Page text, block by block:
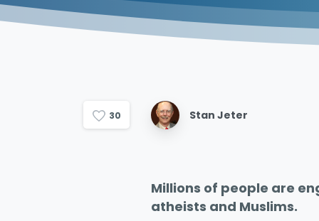
30 Stan Jeter
Millions of people are
atheists and Muslims.